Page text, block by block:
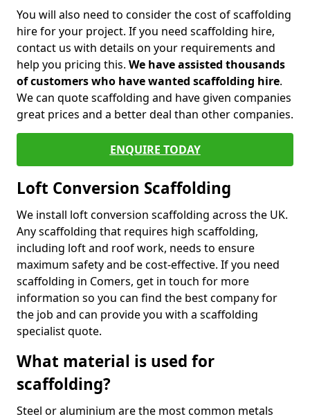
You will also need to consider the cost of scaffolding
hire for your project. If you need scaffolding hire,
contact us with details on your requirements and
help you pricing this. We have assisted thousands
of customers who have wanted scaffolding hire.
We can quote scaffolding and have given companies
great prices and a better deal than other companies.
ENQUIRE TODAY
Loft Conversion Scaffolding
We install loft conversion scaffolding across the UK.
Any scaffolding that requires high scaffolding,
including loft and roof work, needs to ensure
maximum safety and be cost-effective. If you need
scaffolding in Comers, get in touch for more
information so you can find the best company for
the job and can provide you with a scaffolding
specialist quote.
What material is used for
scaffolding?
Steel or aluminium are the most common metals